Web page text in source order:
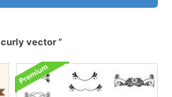
curly vector